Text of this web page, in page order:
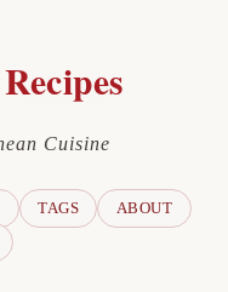
Cuisine
TAGS
ABOUT